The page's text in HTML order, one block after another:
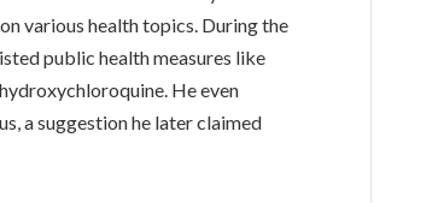
various health topics. During the
public health measures like
He even
a suggestion he later claimed